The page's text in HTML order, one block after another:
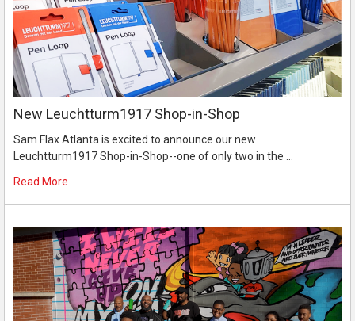
New Leuchtturm1917 Shop-in-Shop
Sam Flax Atlanta is excited to announce our new
Leuchtturm1917 Shop-in-Shop--one of only two in the …
Read More